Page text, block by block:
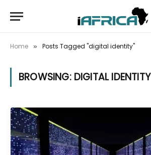
Home » Posts Tagged "digital identity"
BROWSING: DIGITAL IDENTITY